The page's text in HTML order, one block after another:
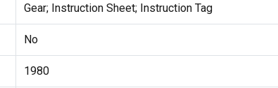
Gear; Instruction Sheet; Instruction Tag
No
1980